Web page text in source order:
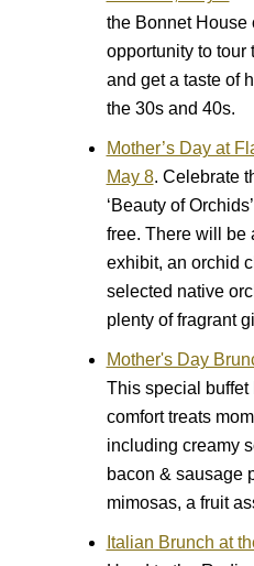
the Bonnet House
opportunity to tour
and get a taste of
the 30s and 40s.
Mother’s Day at
May 8. Celebrate
‘Beauty of
free. There will be
exhibit, an orchid
selected native
plenty of fragrant
Mother's Day
This special buffet
comfort treats
including creamy
bacon & sausage
mimosas, a fruit
Italian Brunch at